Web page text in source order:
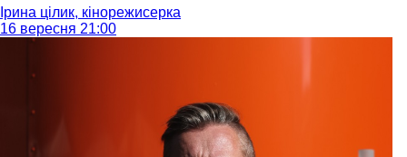
Ірина цілик, кінорежисерка
16 вересня 21:00